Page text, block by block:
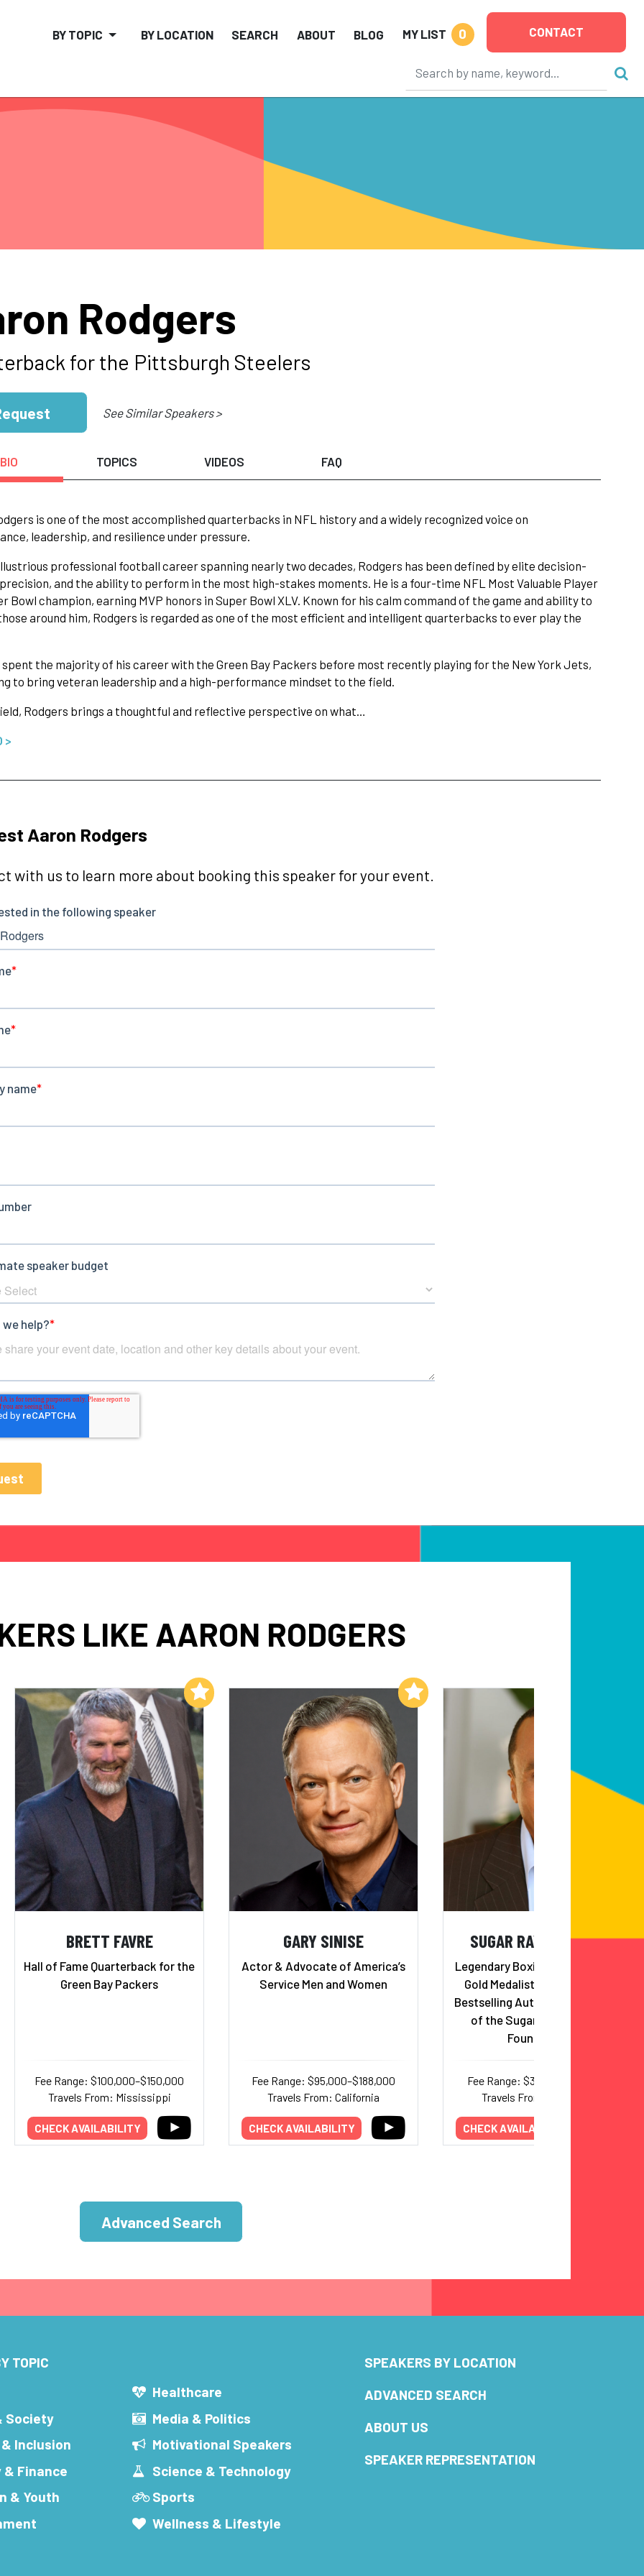
BY TOPIC BY LOCATION SEARCH ABOUT BLOG MY LIST 0 CONTACT
Rodgers
for the Pittsburgh Steelers
See Similar Speakers >
BIO TOPICS VIDEOS FAQ
is one of the most accomplished quarterbacks in NFL history and a widely recognized voice on
leadership, and resilience under pressure.
professional football career spanning nearly two decades, Rodgers has been defined by elite decision-
and the ability to perform in the most high-stakes moments. He is a four-time NFL Most Valuable Player
Bowl champion, earning MVP honors in Super Bowl XLV. Known for his calm command of the game and ability to
around him, Rodgers is regarded as one of the most efficient and intelligent quarterbacks to ever play the
spent the majority of his career with the Green Bay Packers before most recently playing for the New York Jets,
to bring veteran leadership and a high-performance mindset to the field.
Rodgers brings a thoughtful and reflective perspective on what…
>
Aaron Rodgers
with us to learn more about booking this speaker for your event.
LIKE AARON RODGERS
BRETT FAVRE
Hall of Fame Quarterback for the
Green Bay Packers
Fee Range: $100,000–$150,000
Travels From: Mississippi
CHECK AVAILABILITY
Add to My List
GARY SINISE
Actor & Advocate of America’s
Service Men and Women
Fee Range: $95,000–$188,000
Travels From: California
CHECK AVAILABILITY
Add to My List
SUGAR RAY LEONARD
Legendary Boxing Icon, Olympic
Gold Medalist, Hall of Famer,
Bestselling Author, and Founder
of the Sugar Ray Leonard
Foundation
Fee Range: $32,000–$50,000
Travels From: California
CHECK AVAILABILITY
Advanced Search
TOPIC
Society
Inclusion
& Finance
& Youth
Healthcare
Media & Politics
Motivational Speakers
Science & Technology
Sports
Wellness & Lifestyle
SPEAKERS BY LOCATION
ADVANCED SEARCH
ABOUT US
SPEAKER REPRESENTATION